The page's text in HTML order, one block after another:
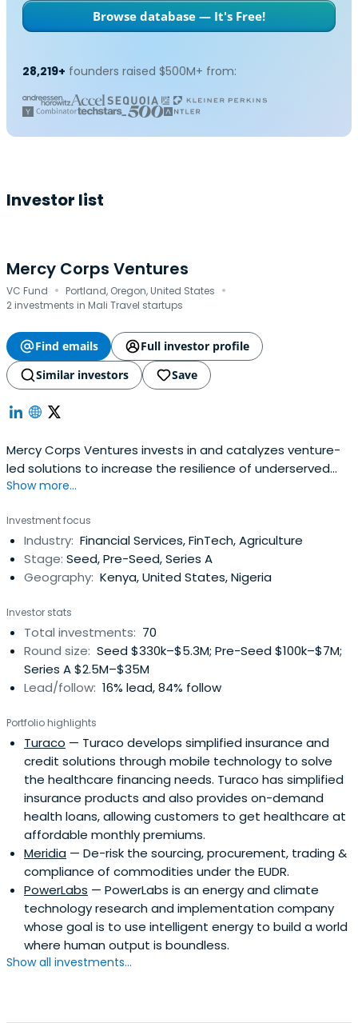
Browse database — It's Free!
28,219+ founders raised $500M+ from:
Investor list
Mercy Corps Ventures
VC Fund · Portland, Oregon, United States ·
2 investments in Mali Travel startups
Find emails
Full investor profile
Similar investors
Save
Mercy Corps Ventures invests in and catalyzes venture-
led solutions to increase the resilience of underserved
individuals and communities. Founded in 2015 as the
Mercy Corps, supports over 57 early-stage ventures to
scale and raise over $515 million in follow-on capital. Their
portfolio centersaround resilience-building solutions in
adaptive agriculture and food systems, inclusive climate
living in frontier markets can withstand disruption and
plan for the future. Through capital and support, piloting
new approaches, action-oriented insights, and rigorously
managing impact, they catalyze the ecosystem toward
smarter, more impactful investments.
Show more...
Investment focus
Industry: Financial Services, FinTech, Agriculture
Stage: Seed, Pre-Seed, Series A
Geography: Kenya, United States, Nigeria
Investor stats
Total investments: 70
Round size: Seed $330k–$5.3M; Pre-Seed $100k–$7M;
Series A $2.5M–$35M
Lead/follow: 16% lead, 84% follow
Portfolio highlights
Turaco — Turaco develops simplified insurance and
credit solutions through mobile technology to solve
the healthcare financing needs. Turaco has simplified
insurance products and also provides on-demand
health loans, allowing customers to get healthcare at
affordable monthly premiums.
Meridia — De-risk the sourcing, procurement, trading &
compliance of commodities under the EUDR.
PowerLabs — PowerLabs is an energy and climate
technology research and implementation company
whose goal is to use intelligent energy to build a world
where human output is boundless.
Show all investments...